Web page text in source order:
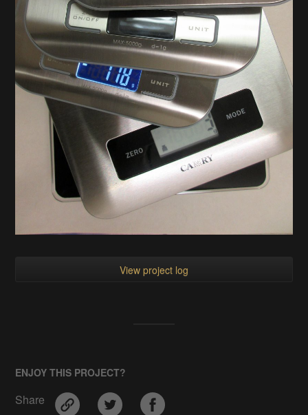
View project log
ENJOY THIS PROJECT?
Share